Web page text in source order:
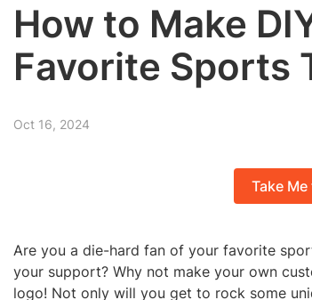
How to Make
Favorite Sports
Oct 16, 2024
Take
Are you a die-hard fan of your favorite
your support? Why not make your own
logo! Not only will you get to rock some